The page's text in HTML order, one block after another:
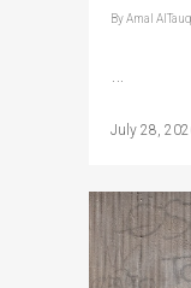
ByAmal
…
July 28,